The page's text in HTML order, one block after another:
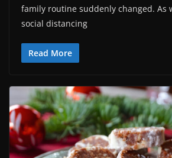
family routine suddenly changed. As
social distancing
Read More